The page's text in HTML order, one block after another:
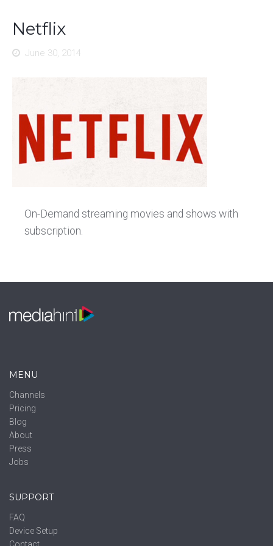
Netflix
June 30, 2014
On-Demand streaming movies and shows with
subscription.
MENU
Channels
Pricing
Blog
About
Press
Jobs
SUPPORT
FAQ
Device Setup
Contact